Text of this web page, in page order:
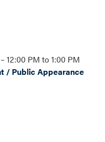
12:00 PM to 1:00 PM
/ Public Appearance